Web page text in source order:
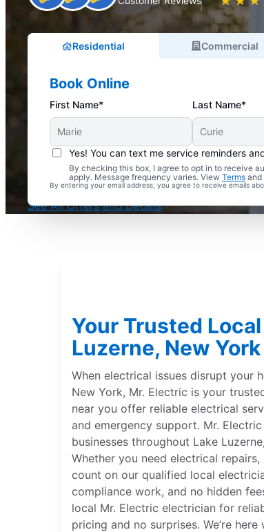
Residential Commercial
Book Online
First Name* Last Name*
Yes! You can text me service reminders
By checking this box, I agree to opt in to receive
apply. Message frequency varies. View Terms and
By entering your email address, you agree to receive emails
Complimentary Electrical Home Safety
With Every Service
See All Offers and Details
Your Trusted
Luzerne, New York
When electrical issues disrupt your
New York, Mr. Electric is your
near you offer reliable electrical
and emergency support. Mr.
businesses throughout Lake
Whether you need electrical
count on our qualified local
compliance work, and no hidden
local Mr. Electric electrician for
pricing and no surprises. We’re